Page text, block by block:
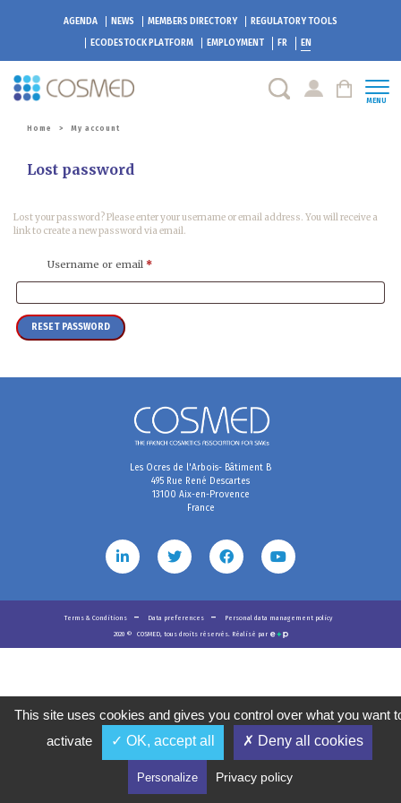
AGENDA NEWS MEMBERS DIRECTORY
REGULATORY TOOLS
ECODESTOCK PLATFORM EMPLOYMENT FR EN
MENU
Home > My account
Lost password
Lost your password? Please enter your username or email address. You will receive a
link to create a new password via email.
Username or email *Required
RESET PASSWORD
Les Ocres de l'Arbois- Bâtiment B
495 Rue René Descartes
13100 Aix-en-Provence
France
Terms & Conditions Data preferences
Personal data management policy
2020 © COSMED, tous droits réservés. Réalisé par
This site uses cookies and gives you control over what you want
activate
✓ OK, accept all ✗ Deny all cookies
Personalize Privacy policy